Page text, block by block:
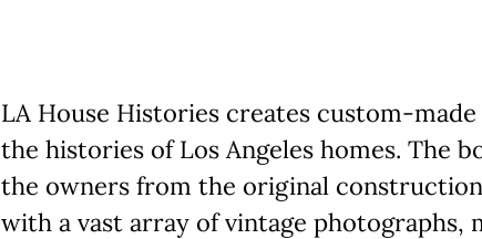
LA House Histories creates custom-
the histories of Los Angeles homes. The
the owners from the original
with a vast array of vintage photographs,